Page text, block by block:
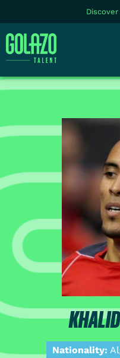
Nationality: